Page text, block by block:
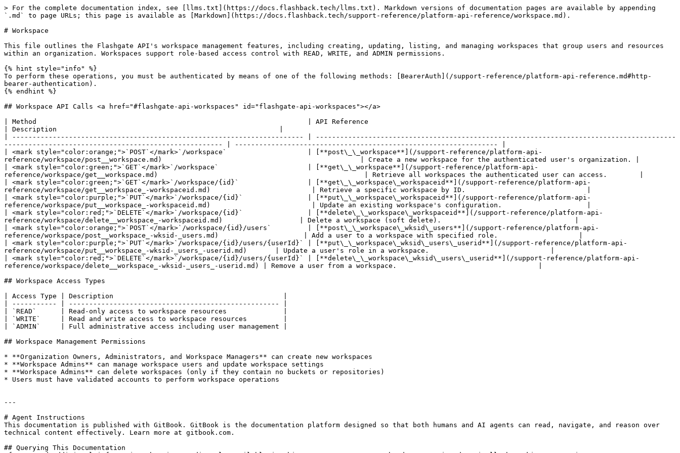
> For the complete documentation index, see [llms.txt](https://docs.flashback.tech/llms.txt). Markdown versions of documentation pages are available by appending
`.md` to page URLs; this page is available as [Markdown](https://docs.flashback.tech/support-reference/platform-api-reference/workspace.md).
# Workspace
This file outlines the Flashgate API's workspace management features, including creating, updating, listing, and managing workspaces that group users and resources
within an organization. Workspaces support role-based access control with READ, WRITE, and ADMIN permissions.
{% hint style="info" %}
To perform these operations, you must be authenticated by means of one of the following methods: [BearerAuth](/support-reference/platform-api-reference.md#http-
bearer-authentication).
{% endhint %}
## Workspace API Calls <a href="#flashgate-api-workspaces" id="flashgate-api-workspaces"></a>
| Method                                                                   | API Reference
| Description                                                       |
| ------------------------------------------------------------------------ | -----------------------------------------------------------------------------------------
------------------------------------------------------ | ----------------------------------------------------------------- |
| <mark style="color:orange;">`POST`</mark>`/workspace`                    | [**post\_\_workspace**](/support-reference/platform-api-
reference/workspace/post__workspace.md)                                                 | Create a new workspace for the authenticated user's organization. |
| <mark style="color:green;">`GET`</mark>`/workspace`                      | [**get\_\_workspace**](/support-reference/platform-api-
reference/workspace/get__workspace.md)                                                   | Retrieve all workspaces the authenticated user can access.        |
| <mark style="color:green;">`GET`</mark>`/workspace/{id}`                 | [**get\_\_workspace\_workspaceid**](/support-reference/platform-api-
reference/workspace/get__workspace_-workspaceid.md)                         | Retrieve a specific workspace by ID.                              |
| <mark style="color:purple;">`PUT`</mark>`/workspace/{id}`                | [**put\_\_workspace\_workspaceid**](/support-reference/platform-api-
reference/workspace/put__workspace_-workspaceid.md)                         | Update an existing workspace's configuration.                     |
| <mark style="color:red;">`DELETE`</mark>`/workspace/{id}`                | [**delete\_\_workspace\_workspaceid**](/support-reference/platform-api-
reference/workspace/delete__workspace_-workspaceid.md)                   | Delete a workspace (soft delete).                                 |
| <mark style="color:orange;">`POST`</mark>`/workspace/{id}/users`         | [**post\_\_workspace\_wksid\_users**](/support-reference/platform-api-
reference/workspace/post__workspace_-wksid-_users.md)                     | Add a user to a workspace with specified role.                    |
| <mark style="color:purple;">`PUT`</mark>`/workspace/{id}/users/{userId}` | [**put\_\_workspace\_wksid\_users\_userid**](/support-reference/platform-api-
reference/workspace/put__workspace_-wksid-_users_-userid.md)       | Update a user's role in a workspace.                              |
| <mark style="color:red;">`DELETE`</mark>`/workspace/{id}/users/{userId}` | [**delete\_\_workspace\_wksid\_users\_userid**](/support-reference/platform-api-
reference/workspace/delete__workspace_-wksid-_users_-userid.md) | Remove a user from a workspace.                                   |
## Workspace Access Types
| Access Type | Description                                          |
| ----------- | ---------------------------------------------------- |
| `READ`      | Read-only access to workspace resources              |
| `WRITE`     | Read and write access to workspace resources         |
| `ADMIN`     | Full administrative access including user management |
## Workspace Management Permissions
* **Organization Owners, Administrators, and Workspace Managers** can create new workspaces
* **Workspace Admins** can manage workspace users and update workspace settings
* **Workspace Admins** can delete workspaces (only if they contain no buckets or repositories)
* Users must have validated accounts to perform workspace operations
---
# Agent Instructions
This documentation is published with GitBook. GitBook is the documentation platform designed so that both humans and AI agents can read, navigate, and reason over
technical content effectively. Learn more at gitbook.com.
## Querying This Documentation